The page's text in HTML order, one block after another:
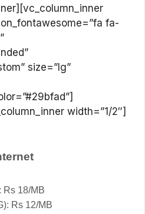
fa-
size=”lg”
width=”1/2″]
Rs 18/MB
Rs 12/MB